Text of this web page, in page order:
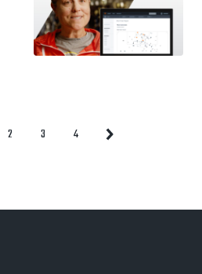
Page
2 Page
3 Page
4 Next